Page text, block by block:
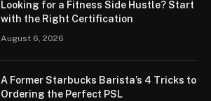
Looking for a Fitness Side Hustle? Start
with the Right Certification
August 6, 2026
A Former Starbucks Barista’s 4 Tricks to
Ordering the Perfect PSL